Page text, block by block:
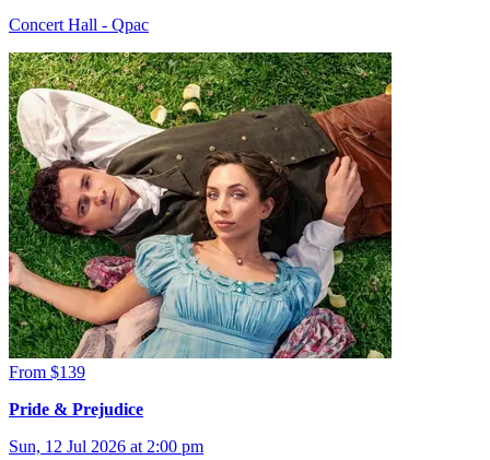
Concert Hall - Qpac
From $139
Pride & Prejudice
Sun, 12 Jul 2026 at 2:00 pm